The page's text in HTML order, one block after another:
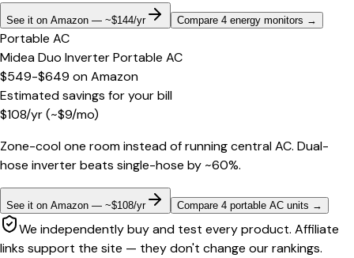
See it on Amazon — ~$144/yr Compare 4 energy monitors →
Portable AC
Midea Duo Inverter Portable AC
$549-$649 onAmazon
Estimated savings for your bill
$108/yr(~$9/mo)
Zone-cool one room instead of running central AC. Dual-
hose inverter beats single-hose by ~60%.
See it on Amazon — ~$108/yr Compare 4 portable AC units →
We independently buy and test every product. Affiliate
links support the site — they don't change our rankings.